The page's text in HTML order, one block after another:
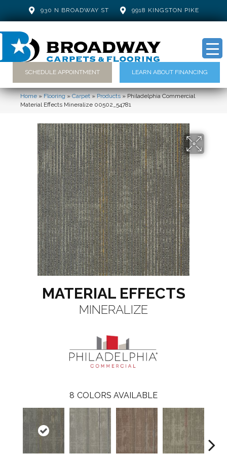
930 N BROADWAY ST 9918 KINGSTON PIKE
SCHEDULE APPOINTMENT LEARN ABOUT FINANCING
Home»Flooring»Carpet»Products»Philadelphia Commercial
Material Effects Mineralize 00502_54781
MATERIAL EFFECTS
MINERALIZE
8 COLORS AVAILABLE